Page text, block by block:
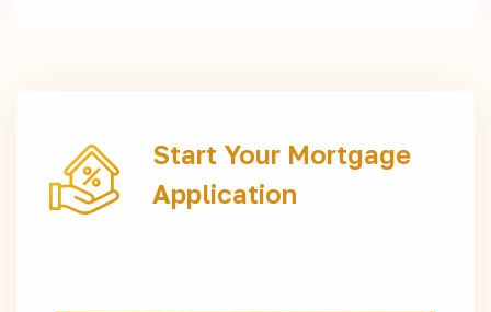
Start Your Mortgage
Application